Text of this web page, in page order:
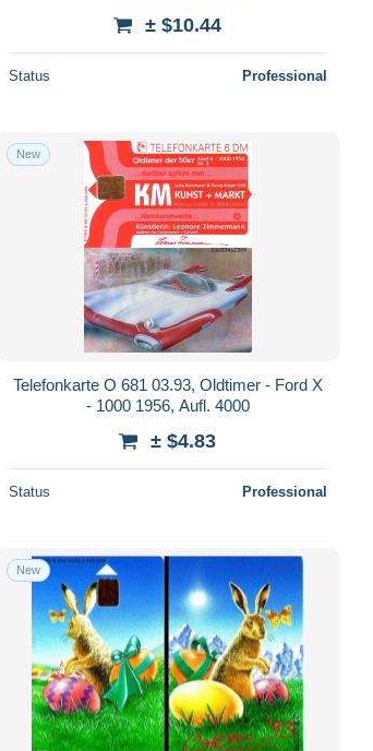
± $10.44
Status Professional
New
Telefonkarte O 681 03.93, Oldtimer - Ford X
- 1000 1956, Aufl. 4000
± $4.83
Status Professional
New